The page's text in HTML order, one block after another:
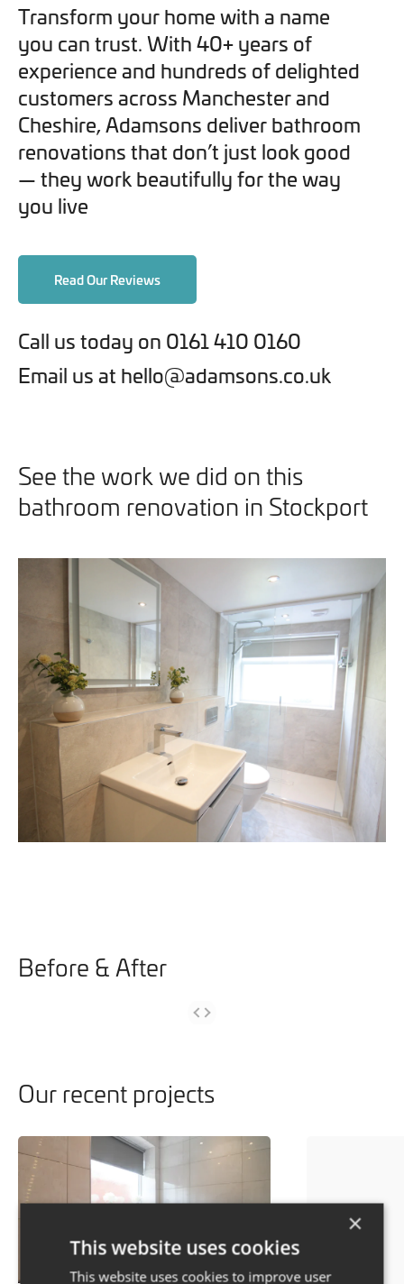
Transform your home with a name
you can trust. With 40+ years of
experience and hundreds of delighted
customers across Manchester and
Cheshire, Adamsons deliver bathroom
renovations that don’t just look good
— they work beautifully for the way
you live
Read Our Reviews
Call us today on 0161 410 0160
Email us at hello@adamsons.co.uk
See the work we did on this
bathroom renovation in Stockport
Before & After
Our recent projects
×
This website uses cookies
This website uses cookies to improve user